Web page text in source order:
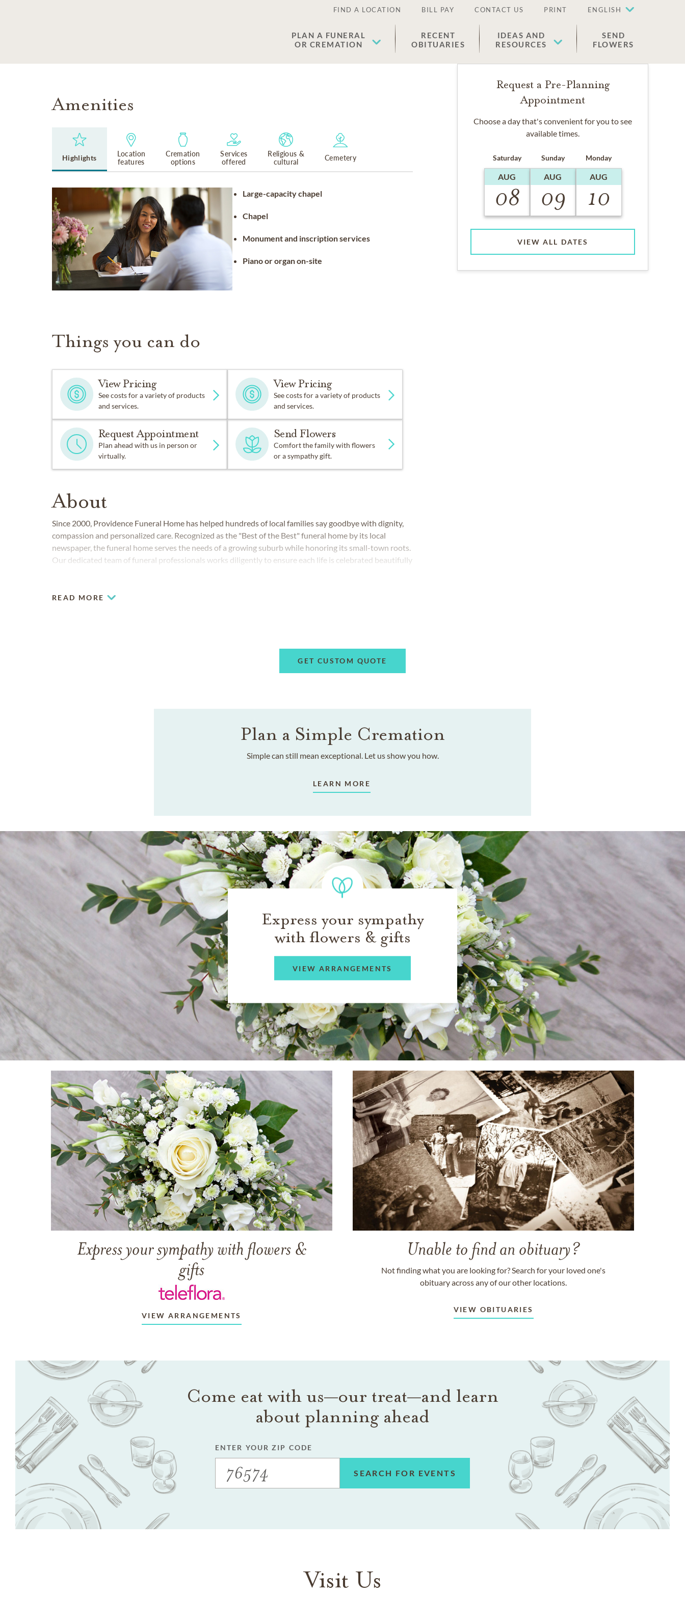
FIND A LOCATION BILL PAY CONTACT US PRINT ENGLISH
PLAN A FUNERAL
OR CREMATION
RECENT
OBITUARIES
IDEAS AND
RESOURCES
SEND
FLOWERS
Amenities
Highlights
Location
features
Cremation
options
Services
offered
Religious &
cultural
Cemetery
Large-capacity chapel
Chapel
Monument and inscription services
Piano or organ on-site
Things you can do
View Pricing
See costs for a variety of products
and services.
View Pricing
See costs for a variety of products
and services.
Request Appointment
Plan ahead with us in person or
virtually.
Send Flowers
Comfort the family with flowers
or a sympathy gift.
About
Since 2000, Providence Funeral Home has helped hundreds of local families say goodbye with dignity,
compassion and personalized care. Recognized as the "Best of the Best" funeral home by its local
newspaper, the funeral home serves the needs of a growing suburb while honoring its small-town roots.
Our dedicated team of funeral professionals works diligently to ensure each life is celebrated beautifully
READ MORE
Request a Pre-Planning
Appointment
Choose a day that's convenient for you to see
available times.
Saturday
AUG
08
Sunday
AUG
09
Monday
AUG
10
VIEW ALL DATES
GET CUSTOM QUOTE
Plan a Simple Cremation
Simple can still mean exceptional. Let us show you how.
LEARN MORE
Express your sympathy
with flowers & gifts
VIEW ARRANGEMENTS
Express your sympathy with flowers &
gifts
VIEW ARRANGEMENTS
Unable to find an obituary?
Not finding what you are looking for? Search for your loved one's
obituary across any of our other locations.
VIEW OBITUARIES
Come eat with us—our treat—and learn
about planning ahead
ENTER YOUR ZIP CODE
SEARCH FOR EVENTS
Visit Us